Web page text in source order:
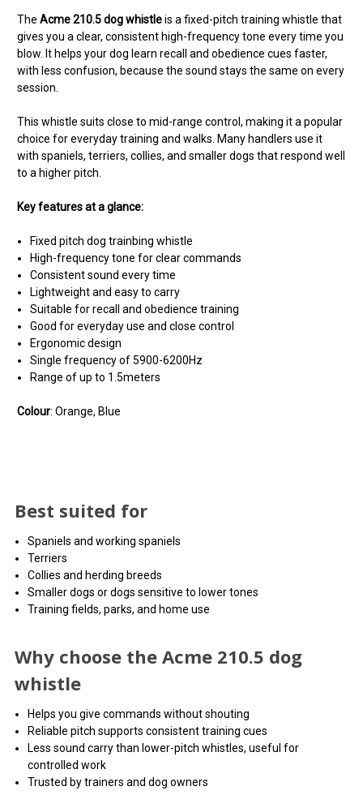
The Acme 210.5 dog whistleis a fixed-pitch training whistle that
gives you a clear, consistent high-frequency tone every time you
blow. It helps your dog learn recall and obedience cues faster,
with less confusion, because the sound stays the same on every
session.
This whistle suits close to mid-range control, making it a popular
choice for everyday training and walks. Many handlers use it
with spaniels, terriers, collies, and smaller dogs that respond well
to a higher pitch.
Key features at a glance:
Fixed pitch dog trainbing whistle
High-frequency tone for clear commands
Consistent sound every time
Lightweight and easy to carry
Suitable for recall and obedience training
Good for everyday use and close control
Ergonomic design
Single frequency of 5900-6200Hz
Range of up to 1.5meters
Colour: Orange, Blue
Best suited for
Spaniels and working spaniels
Terriers
Collies and herding breeds
Smaller dogs or dogs sensitive to lower tones
Training fields, parks, and home use
Why choose the Acme 210.5 dog
whistle
Helps you give commands without shouting
Reliable pitch supports consistent training cues
Less sound carry than lower-pitch whistles, useful for
controlled work
Trusted by trainers and dog owners